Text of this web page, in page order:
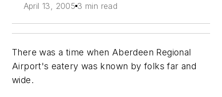
April 13, 2005 3 min read
There was a time when Aberdeen Regional
Airport's eatery was known by folks far and
wide.